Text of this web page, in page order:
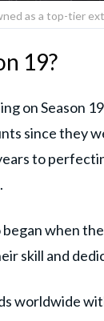
as a top-tier
19?
on Season
since they
to
when
skill and
worldwide